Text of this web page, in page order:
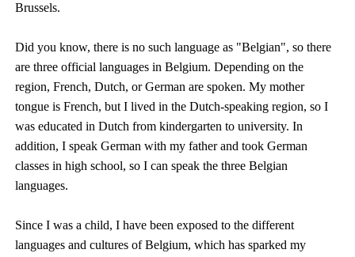
Brussels.
Did you know, there is no such language as "Belgian", so there
are three official languages in Belgium. Depending on the
region, French, Dutch, or German are spoken. My mother
tongue is French, but I lived in the Dutch-speaking region, so I
was educated in Dutch from kindergarten to university. In
addition, I speak German with my father and took German
classes in high school, so I can speak the three Belgian
languages.
Since I was a child, I have been exposed to the different
languages and cultures of Belgium, which has sparked my